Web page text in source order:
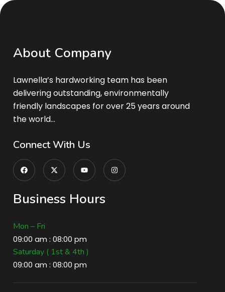
About Company
Lawnella’s hardworking team has been
delivering outstanding, environmentally
friendly landscapes for over 25 years around
the world…
Connect With Us
Business Hours
Mon – Fri
09:00 am : 08:00 pm
Saturday ( 1st & 4th )
09:00 am : 08:00 pm